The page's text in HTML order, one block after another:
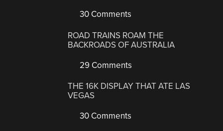
30 Comments
ROAD TRAINS ROAM THE
BACKROADS OF AUSTRALIA
29 Comments
THE 16K DISPLAY THAT ATE LAS
VEGAS
30 Comments